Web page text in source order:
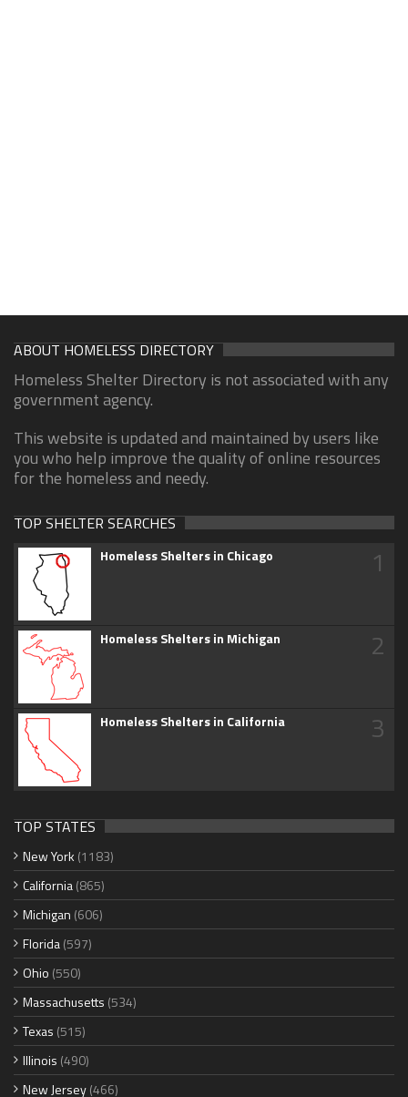
ABOUT HOMELESS DIRECTORY
Homeless Shelter Directory is not associated with any
government agency.
This website is updated and maintained by users like
you who help improve the quality of online resources
for the homeless and needy.
TOP SHELTER SEARCHES
Homeless Shelters in Chicago 1
Homeless Shelters in Michigan 2
Homeless Shelters in California 3
TOP STATES
New York (1183)
California(865)
Michigan (606)
Florida(597)
Ohio (550)
Massachusetts (534)
Texas (515)
Illinois (490)
New Jersey(466)